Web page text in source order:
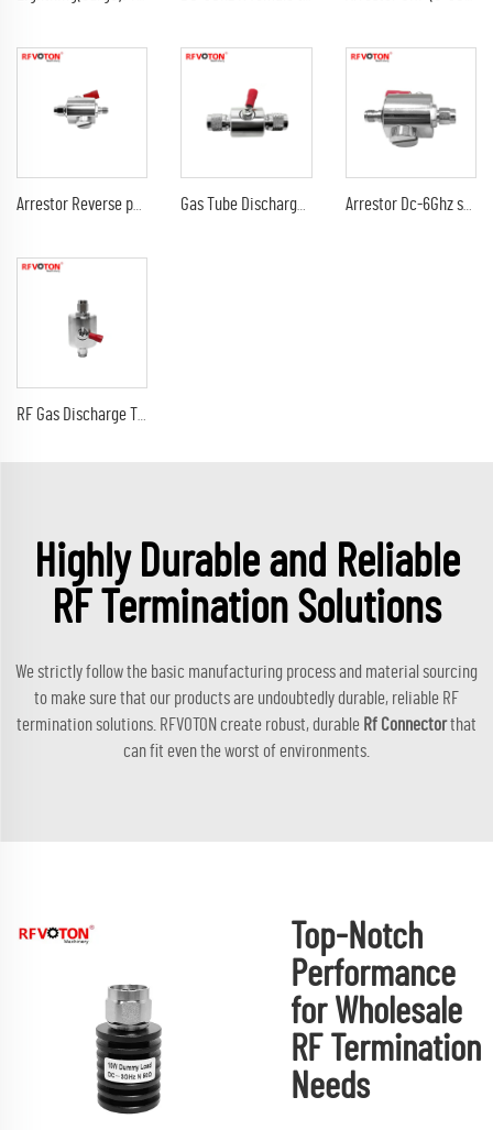
Arrestor Dc-6Ghz sma male plug to sma female jack 90V 230V surge lightning protector arrester
Highly Durable and Reliable
RF Termination Solutions
We strictly follow the basic manufacturing process and material sourcing
to make sure that our products are undoubtedly durable, reliable RF
termination solutions. RFVOTON create robust, durable Rf Connectorthat
can fit even the worst of environments.
Top-Notch
Performance
for Wholesale
RF Termination
Needs